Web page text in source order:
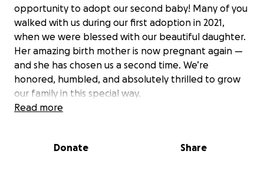
opportunity to adopt our second baby! Many of you
walked with us during our first adoption in 2021,
when we were blessed with our beautiful daughter.
Her amazing birth mother is now pregnant again —
and she has chosen us a second time. We’re
honored, humbled, and absolutely thrilled to grow
our family in this special way.
we’re inviting our community to be a part of our
Read more
Donate Share